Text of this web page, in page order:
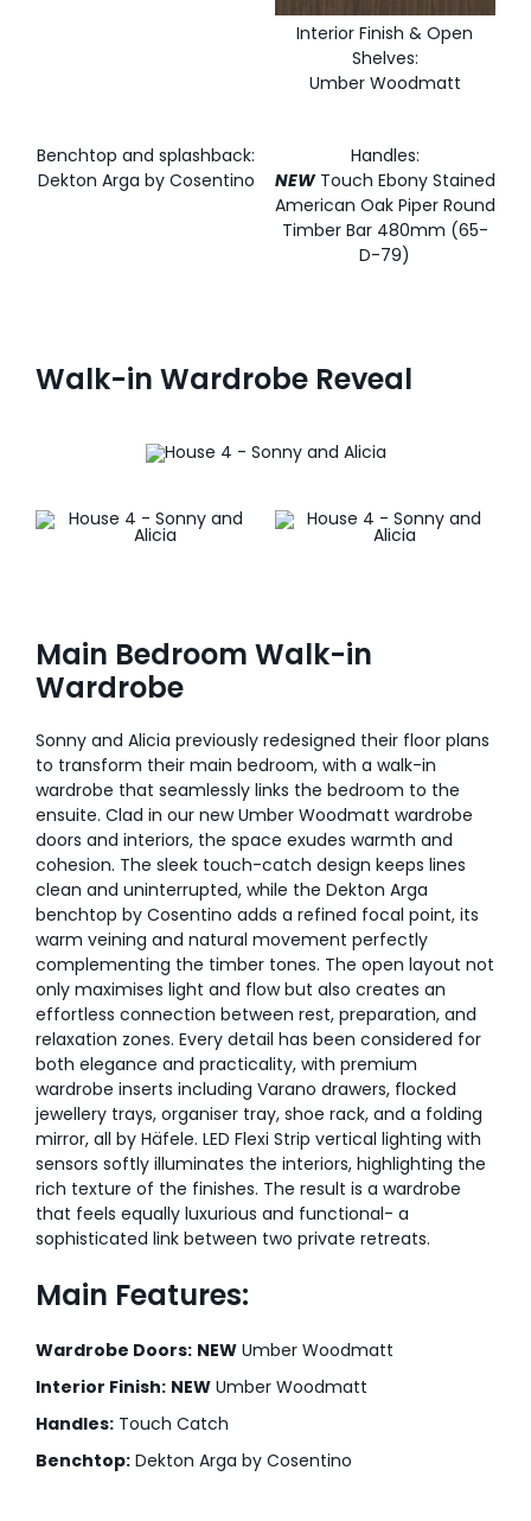
Interior Finish & Open
Shelves:
Umber Woodmatt
Benchtop and splashback:
Dekton Arga by Cosentino
Handles:
NEWTouch Ebony Stained
American Oak Piper Round
Timber Bar 480mm (65-
D-79)
Walk-in Wardrobe Reveal
Main Bedroom Walk-in
Wardrobe
Sonny and Alicia previously redesigned their floor plans
to transform their main bedroom, with a walk-in
wardrobe that seamlessly links the bedroom to the
ensuite. Clad in our new Umber Woodmatt wardrobe
doors and interiors, the space exudes warmth and
cohesion. The sleek touch-catch design keeps lines
clean and uninterrupted, while the Dekton Arga
benchtop by Cosentino adds a refined focal point, its
warm veining and natural movement perfectly
complementing the timber tones. The open layout not
only maximises light and flow but also creates an
effortless connection between rest, preparation, and
relaxation zones. Every detail has been considered for
both elegance and practicality, with premium
wardrobe inserts including Varano drawers, flocked
jewellery trays, organiser tray, shoe rack, and a folding
mirror, all by Häfele. LED Flexi Strip vertical lighting with
sensors softly illuminates the interiors, highlighting the
rich texture of the finishes. The result is a wardrobe
that feels equally luxurious and functional- a
sophisticated link between two private retreats.
Main Features:
Wardrobe Doors: NEWUmber Woodmatt
Interior Finish: NEWUmber Woodmatt
Handles:Touch Catch
Benchtop:Dekton Arga by Cosentino